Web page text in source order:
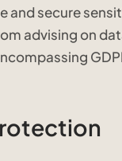
and secure
advising on